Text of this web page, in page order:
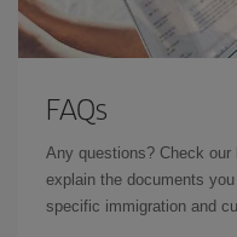
FAQs
Any questions? Check our
explain the documents
specific immigration and